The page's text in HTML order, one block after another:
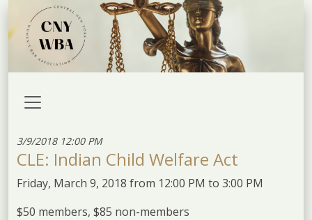
3/9/2018 12:00 PM
CLE: Indian Child Welfare Act
Friday, March 9, 2018 from 12:00 PM to 3:00 PM
$50 members, $85 non-members